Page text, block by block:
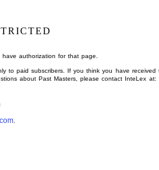
authorization for that page.
to paid subscribers. If you think you have received
about Past Masters, please contact InteLex at: